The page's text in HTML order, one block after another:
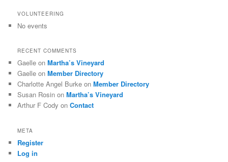
VOLUNTEERING
No events
RECENT COMMENTS
Gaelle onMartha’s Vineyard
Gaelle onMember Directory
Charlotte Angel Burke onMember Directory
Susan Rosin onMartha’s Vineyard
Arthur F Cody onContact
META
Register
Log in